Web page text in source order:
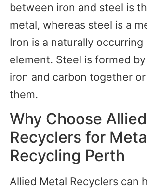
between iron and steel is
metal, whereas steel is a
Iron is a naturally occurring
element. Steel is formed
iron and carbon together
them.
Why Choose
Recyclers for
Recycling Perth
Allied Metal Recyclers can